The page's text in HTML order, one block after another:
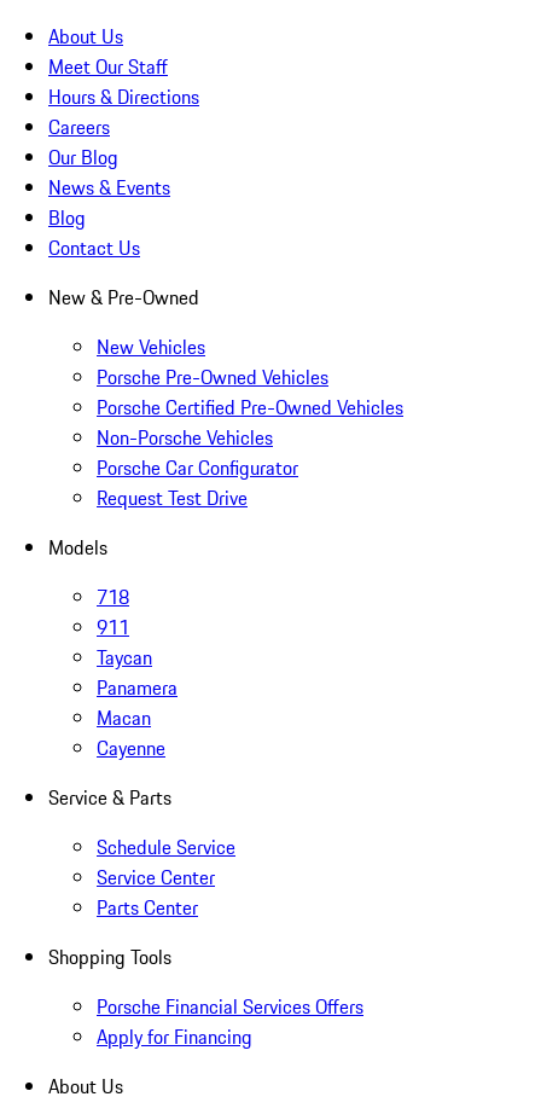
About Us
Meet Our Staff
Hours & Directions
Careers
Our Blog
News & Events
Blog
Contact Us
New & Pre-Owned
New Vehicles
Porsche Pre-Owned Vehicles
Porsche Certified Pre-Owned Vehicles
Non-Porsche Vehicles
Porsche Car Configurator
Request Test Drive
Models
718
911
Taycan
Panamera
Macan
Cayenne
Service & Parts
Schedule Service
Service Center
Parts Center
Shopping Tools
Porsche Financial Services Offers
Apply for Financing
About Us